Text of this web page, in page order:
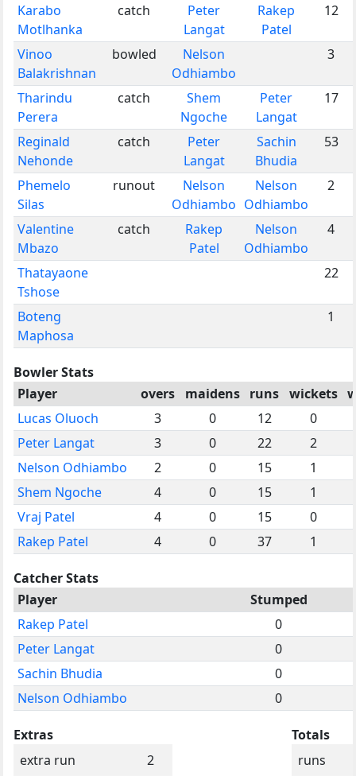
Karabo
Motlhanka
catch
Peter
Langat
Rakep
Patel
12
Vinoo
Balakrishnan
bowled
Nelson
Odhiambo
3
Tharindu
Perera
catch
Shem
Ngoche
Peter
Langat
17
Reginald
Nehonde
catch
Peter
Langat
Sachin
Bhudia
53
Phemelo
Silas
runout
Nelson
Odhiambo
Nelson
Odhiambo
2
Valentine
Mbazo
catch
Rakep
Patel
Nelson
Odhiambo
4
Thatayaone
Tshose
22
Boteng
Maphosa
1
Bowler Stats
Player
overs maidens runs wickets
Lucas Oluoch
3 0 12
0
Peter Langat
3 0 22
2
Nelson Odhiambo
2 0 15
1
Shem Ngoche
4 0 15
1
Vraj Patel
4 0 15
0
Rakep Patel
4 0 37 1
Catcher Stats
Player
Stumped
Rakep Patel
0
Peter Langat
0
Sachin Bhudia
0
Nelson Odhiambo
0
Extras
extra run
2
Totals
runs